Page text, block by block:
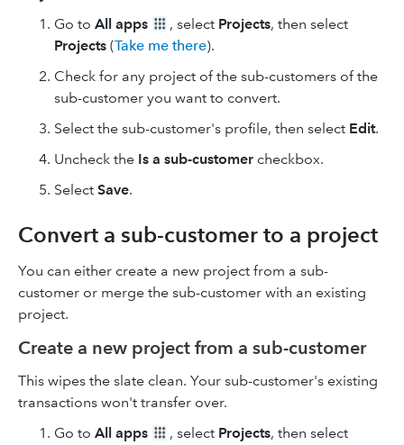
Go to All apps , select Projects, then select
Projects (Take me there).
Check for any project of the sub-customers of the
sub-customer you want to convert.
Select the sub-customer's profile, then select Edit.
Uncheck the Is a sub-customer checkbox.
Select Save.
Convert a sub-customer to a project
You can either create a new project from a sub-
customer or merge the sub-customer with an existing
project.
Create a new project from a sub-customer
This wipes the slate clean. Your sub-customer's existing
transactions won't transfer over.
Go to All apps , select Projects, then select